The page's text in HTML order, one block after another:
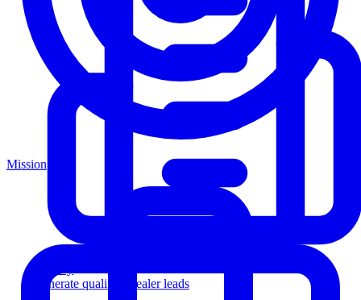
Generate qualified dealer leads
Mission